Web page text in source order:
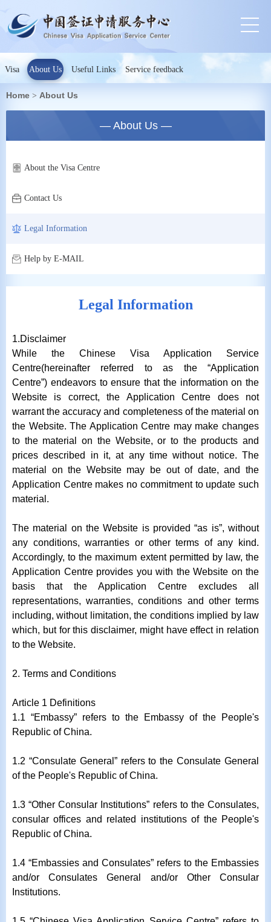
Visa About Us Useful Links Service feedback
Home > About Us
— About Us —
About the Visa Centre
Contact Us
Legal Information
Help by E-MAIL
Legal Information
1.Disclaimer
While the Chinese Visa Application Service
Centre(hereinafter referred to as the “Application
Centre”) endeavors to ensure that the information on the
Website is correct, the Application Centre does not
warrant the accuracy and completeness of the material on
the Website. The Application Centre may make changes
to the material on the Website, or to the products and
prices described in it, at any time without notice. The
material on the Website may be out of date, and the
Application Centre makes no commitment to update such
material.
The material on the Website is provided “as is”, without
any conditions, warranties or other terms of any kind.
Accordingly, to the maximum extent permitted by law, the
Application Centre provides you with the Website on the
basis that the Application Centre excludes all
representations, warranties, conditions and other terms
including, without limitation, the conditions implied by law
which, but for this disclaimer, might have effect in relation
to the Website.
2. Terms and Conditions
Article 1 Definitions
1.1 “Embassy” refers to the Embassy of the People's
Republic of China.
1.2 “Consulate General” refers to the Consulate General
of the People's Republic of China.
1.3 “Other Consular Institutions” refers to the Consulates,
consular offices and related institutions of the People's
Republic of China.
1.4 “Embassies and Consulates” refers to the Embassies
and/or Consulates General and/or Other Consular
Institutions.